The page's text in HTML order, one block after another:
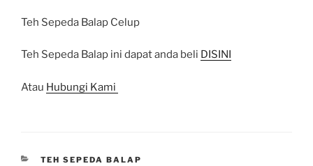
Teh Sepeda Balap Celup
Teh Sepeda Balap ini dapat anda beli DISINI
Atau Hubungi Kami
CATEGORIES
TEH SEPEDA BALAP